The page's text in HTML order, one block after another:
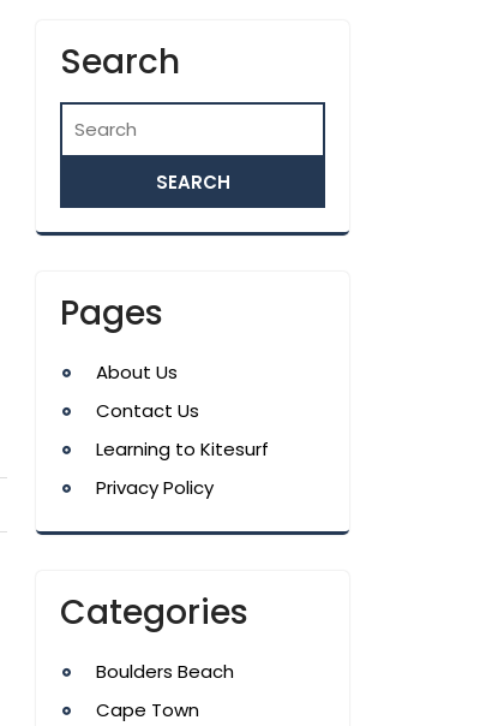
Search
Pages
About Us
Contact Us
Learning to Kitesurf
Privacy Policy
Categories
Boulders Beach
Cape Town